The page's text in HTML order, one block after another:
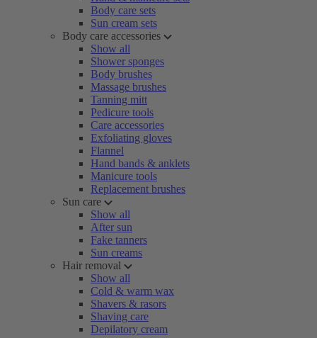
Body care sets
Sun cream sets
Body care accessories
Show all
Shower sponges
Body brushes
Massage brushes
Tanning mitt
Pedicure tools
Care accessories
Exfoliating gloves
Flannel
Hand bands & anklets
Manicure tools
Replacement brushes
Sun care
Show all
After sun
Fake tanners
Sun creams
Hair removal
Show all
Cold & warm wax
Shavers & rasors
Shaving care
Depilatory cream